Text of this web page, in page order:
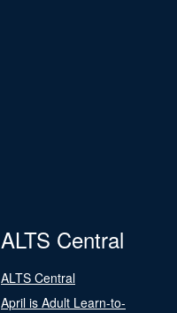
ALTS Central
ALTS Central
April is Adult Learn-to-